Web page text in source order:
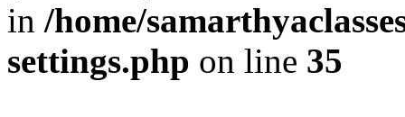
in /home/
settings.php on line 35